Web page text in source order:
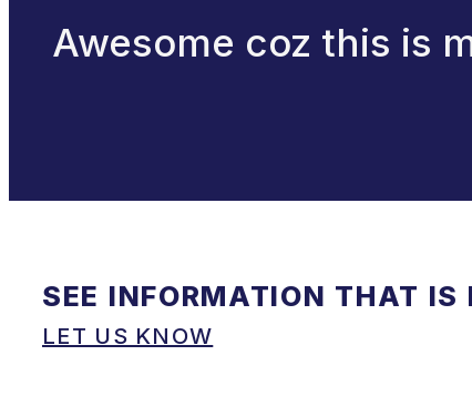
Awesome coz this is
SEE INFORMATION THAT IS
LET US KNOW